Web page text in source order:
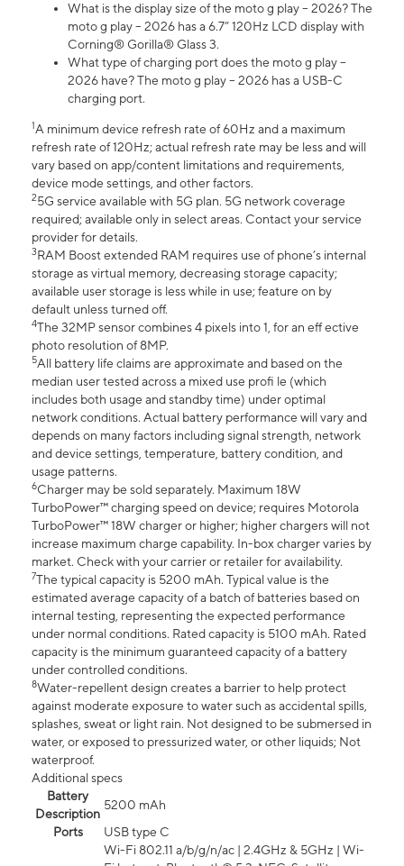
What is the display size of the moto g play – 2026? The
moto g play – 2026 has a 6.7” 120Hz LCD display with
Corning® Gorilla® Glass 3.
What type of charging port does the moto g play –
2026 have? The moto g play – 2026 has a USB-C
charging port.
1A minimum device refresh rate of 60Hz and a maximum
refresh rate of 120Hz; actual refresh rate may be less and will
vary based on app/content limitations and requirements,
device mode settings, and other factors.
25G service available with 5G plan. 5G network coverage
required; available only in select areas. Contact your service
provider for details.
3RAM Boost extended RAM requires use of phone’s internal
storage as virtual memory, decreasing storage capacity;
available user storage is less while in use; feature on by
default unless turned off.
4The 32MP sensor combines 4 pixels into 1, for an eff ective
photo resolution of 8MP.
5All battery life claims are approximate and based on the
median user tested across a mixed use profi le (which
includes both usage and standby time) under optimal
network conditions. Actual battery performance will vary and
depends on many factors including signal strength, network
and device settings, temperature, battery condition, and
usage patterns.
6Charger may be sold separately. Maximum 18W
TurboPower™ charging speed on device; requires Motorola
TurboPower™ 18W charger or higher; higher chargers will not
increase maximum charge capability. In-box charger varies by
market. Check with your carrier or retailer for availability.
7The typical capacity is 5200 mAh. Typical value is the
estimated average capacity of a batch of batteries based on
internal testing, representing the expected performance
under normal conditions. Rated capacity is 5100 mAh. Rated
capacity is the minimum guaranteed capacity of a battery
under controlled conditions.
8Water-repellent design creates a barrier to help protect
against moderate exposure to water such as accidental spills,
splashes, sweat or light rain. Not designed to be submersed in
water, or exposed to pressurized water, or other liquids; Not
waterproof.
Additional specs
Battery
Description
5200 mAh
Ports
USB type C
Wi-Fi 802.11 a/b/g/n/ac | 2.4GHz & 5GHz | Wi-